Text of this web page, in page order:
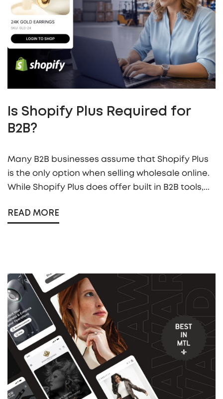
Is Shopify Plus Required for
B2B?
Many B2B businesses assume that Shopify Plus
is the only option when selling wholesale online.
While Shopify Plus does offer built in B2B tools,...
READ MORE